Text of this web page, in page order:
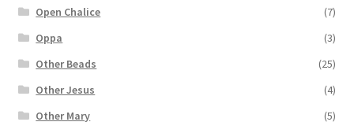
Open Chalice
(7)
Oppa
(3)
Other Beads
(25)
Other Jesus
(4)
Other Mary
(5)